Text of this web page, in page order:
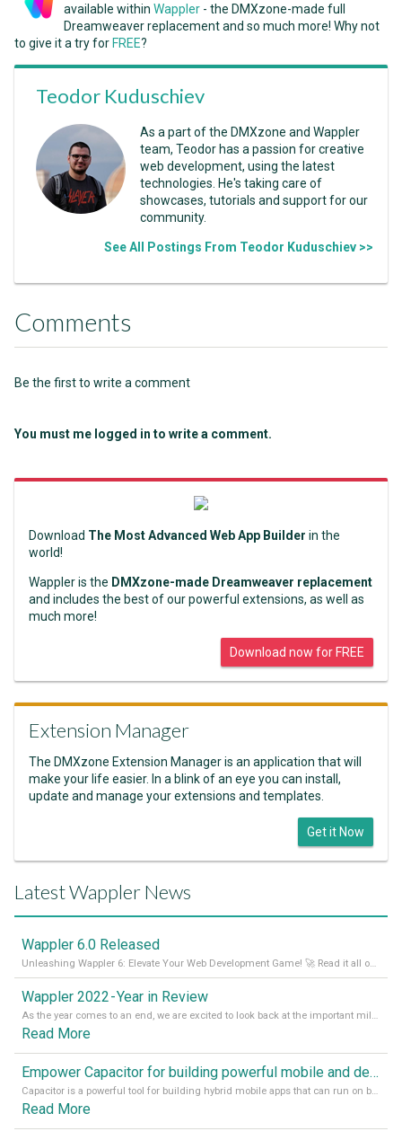
available within Wappler - the DMXzone-made full
Dreamweaver replacement and so much more! Why not
to give it a try for FREE?
Teodor Kuduschiev
As a part of the DMXzone and Wappler
team, Teodor has a passion for creative
web development, using the latest
technologies. He's taking care of
showcases, tutorials and support for our
community.
See All Postings From Teodor Kuduschiev >>
Comments
Be the first to write a comment
You must me logged in to write a comment.
Download The Most Advanced Web App Builder in the
world!
Wappler is the DMXzone-made Dreamweaver replacement
and includes the best of our powerful extensions, as well as
much more!
Download now for FREE
Extension Manager
The DMXzone Extension Manager is an application that will
make your life easier. In a blink of an eye you can install,
update and manage your extensions and templates.
Get it Now
Latest Wappler News
Wappler 6.0 Released
Unleashing Wappler 6: Elevate Your Web Development Game! 🚀 Read it all on our Medium Blog
Wappler 2022 - Year in Review
As the year comes to an end, we are excited to look back at the important milestones of Wappler development in 2022. From new design tools to improved performance, we have been working hard to bring you the best possible experience. Thank you for your support and we can’t wait to see what the next
Read More
Empower Capacitor for building powerful mobile and desktop apps with local databases in Wappler
Capacitor is a powerful tool for building hybrid mobile apps that can run on both Android and iOS devices. Its integration with Wappler makes it even easier for developers to build and manage mobile apps with robust database integration. In this article, we explore the benefits of using Capacitor for app development and how it
Read More